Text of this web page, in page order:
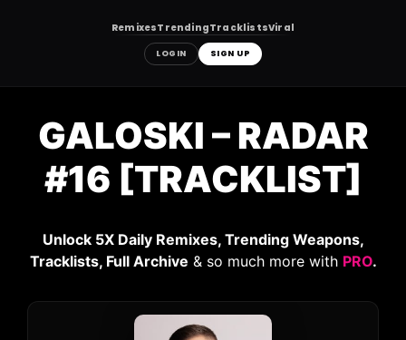
RemixesTrendingTracklistsViral
LOGIN SIGN UP
contentGALOSKI – RADAR
#16 [TRACKLIST]
Unlock 5X Daily Remixes, Trending Weapons,
Tracklists, Full Archive & so much more with PRO.